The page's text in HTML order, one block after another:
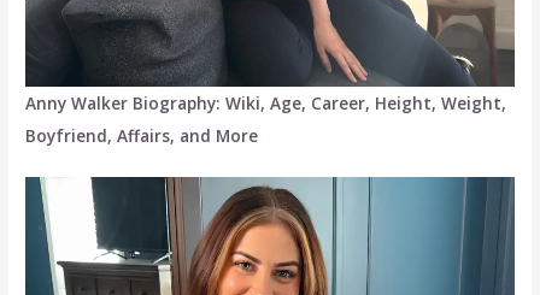
Anny Walker Biography: Wiki, Age, Career, Height, Weight,
Boyfriend, Affairs, and More